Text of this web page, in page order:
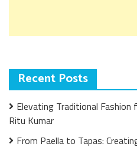
Recent Posts
Elevating Traditional Fashion
Ritu Kumar
From Paella to Tapas: